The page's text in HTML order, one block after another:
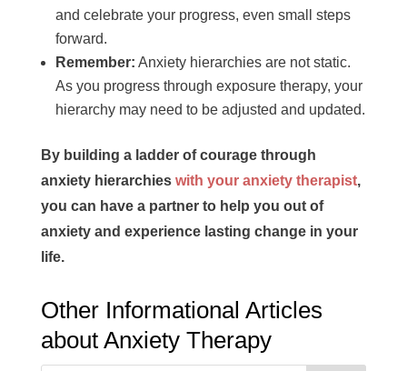
and celebrate your progress, even small steps
forward.
Remember: Anxiety hierarchies are not static.
As you progress through exposure therapy, your
hierarchy may need to be adjusted and updated.
By building a ladder of courage through
anxiety hierarchies with your anxiety therapist,
you can have a partner to help you out of
anxiety and experience lasting change in your
life.
Other Informational Articles
about Anxiety Therapy